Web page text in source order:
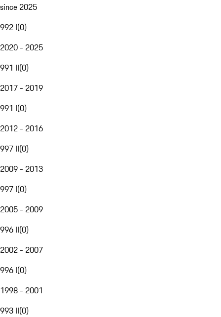
since 2025
992 I(0)
2020 - 2025
991 II(0)
2017 - 2019
991 I(0)
2012 - 2016
997 II(0)
2009 - 2013
997 I(0)
2005 - 2009
996 II(0)
2002 - 2007
996 I(0)
1998 - 2001
993 II(0)